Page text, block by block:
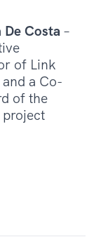
De Costa –
of Link
a Co-
of the